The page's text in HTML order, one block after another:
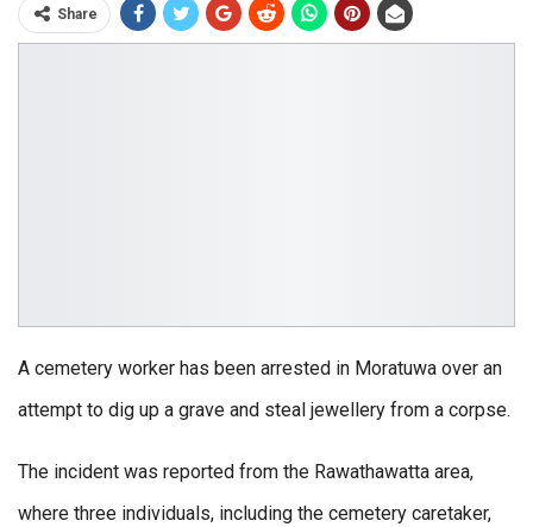
Share
A cemetery worker has been arrested in Moratuwa over an
attempt to dig up a grave and steal jewellery from a corpse.
The incident was reported from the Rawathawatta area,
where three individuals, including the cemetery caretaker,